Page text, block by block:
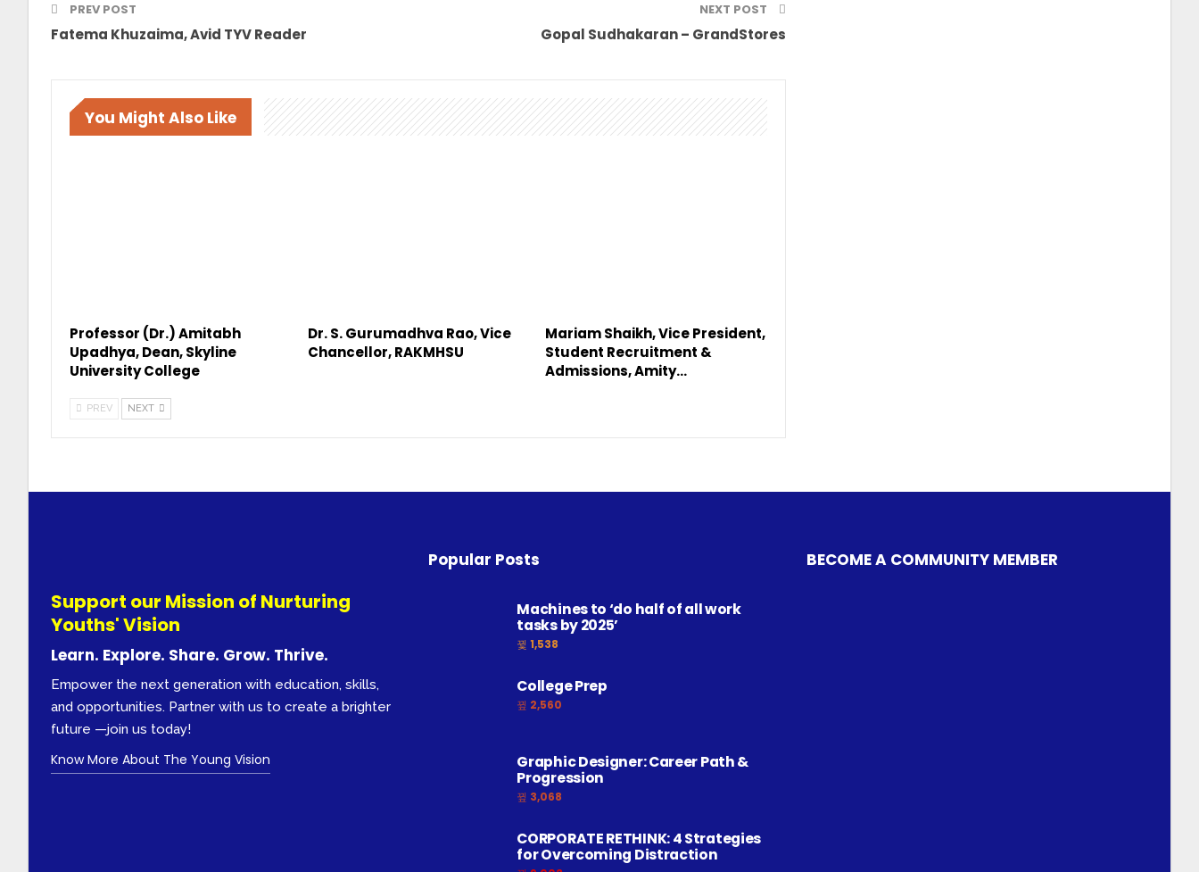
PREV POST
Fatema Khuzaima, Avid TYV Reader
NEXT POST
Gopal Sudhakaran – GrandStores
You Might Also Like
Professor (Dr.) Amitabh
Upadhya, Dean, Skyline
University College
Dr. S. Gurumadhva Rao, Vice
Chancellor, RAKMHSU
Mariam Shaikh, Vice President,
Student Recruitment &
Admissions, Amity…
PREV NEXT
Support our Mission of Nurturing
Youths' Vision
Learn. Explore. Share. Grow. Thrive.
Empower the next generation with education, skills,
and opportunities. Partner with us to create a brighter
future —join us today!
Know More About The Young Vision
Popular Posts
Machines to ‘do half of all work
tasks by 2025’
1,538
College Prep
2,560
Graphic Designer: Career Path &
Progression
3,068
CORPORATE RETHINK: 4 Strategies
for Overcoming Distraction
BECOME A COMMUNITY MEMBER